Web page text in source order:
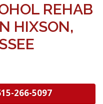
REHAB
HIXSON,
266-5097